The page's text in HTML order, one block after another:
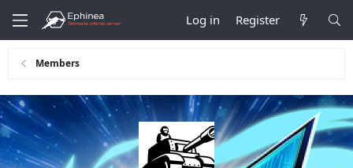
Log in Register
Members